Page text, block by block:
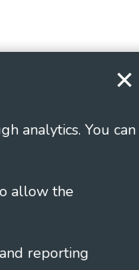
analytics. You can
allow the
and Conditions
and Wales